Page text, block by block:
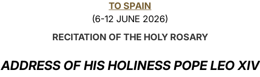
TO SPAIN
(6-12 JUNE 2026)
RECITATION OF THE HOLY ROSARY
ADDRESS OF HIS HOLINESS POPE LEO XIV